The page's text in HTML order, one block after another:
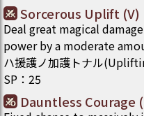
Sorcerous Uplift (V)
Deal great magical
power by a moderate
ハ援護ノ加護トナル
SP ： 25
Dauntless Courage